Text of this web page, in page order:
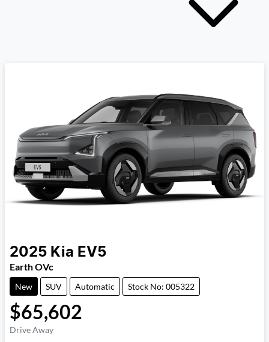
2025 Kia EV5
Earth OVc
New SUV Automatic Stock No: 005322
$65,602
Drive Away